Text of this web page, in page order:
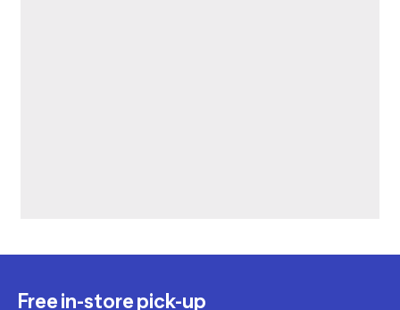
Free in-store pick-up